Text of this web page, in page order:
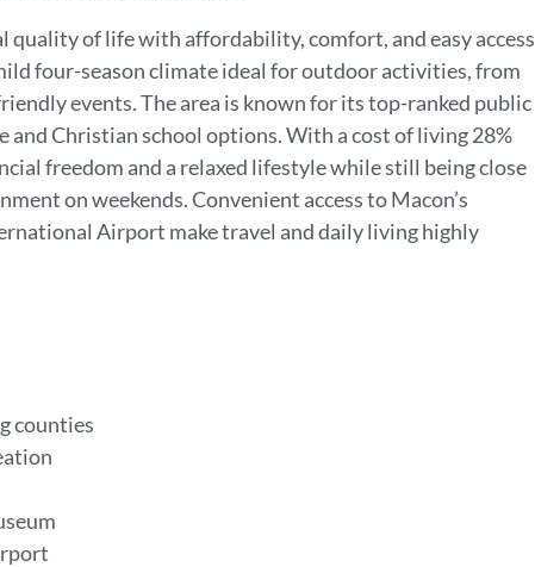
of life with affordability, comfort, and easy access
four-season climate ideal for outdoor activities, from
events. The area is known for its top-ranked public
Christian school options. With a cost of living 28%
freedom and a relaxed lifestyle while still being close
on weekends. Convenient access to Macon’s
Airport make travel and daily living highly
counties